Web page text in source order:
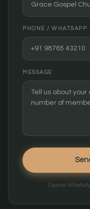
PHONE / WHATSAPP
MESSAGE
Opens